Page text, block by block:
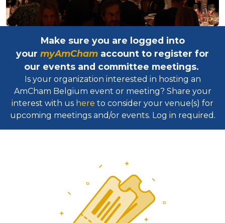
Make sure you are logged into
your myAmCham account to register for
our events and committee meetings.
Is your organization interested in hosting an
AmCham Belgium event or meeting? Share your
interest with us here to consider your venue(s) for
upcoming meetings and/or events. Log in required.​